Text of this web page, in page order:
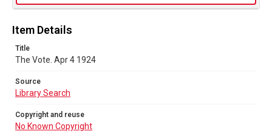
Item Details
Title
The Vote. Apr 4 1924
Source
Library Search
Copyright and reuse
No Known Copyright